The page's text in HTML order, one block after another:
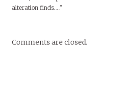
alteration finds….”
Comments are closed.